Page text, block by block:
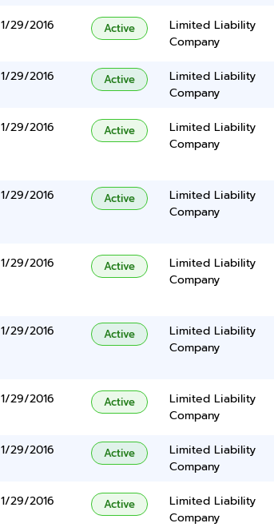
1/29/2016 Active
Limited Liability
Company
1/29/2016 Active
Limited Liability
Company
1/29/2016 Active
Limited Liability
Company
1/29/2016 Active
Limited Liability
Company
1/29/2016 Active
Limited Liability
Company
1/29/2016 Active
Limited Liability
Company
1/29/2016 Active
Limited Liability
Company
1/29/2016 Active
Limited Liability
Company
1/29/2016 Active
Limited Liability
Company